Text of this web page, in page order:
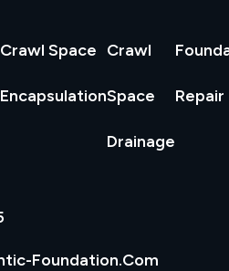
Crawl Space
Encapsulation
Crawl
Space
Drainage
Repair
Foundation.com